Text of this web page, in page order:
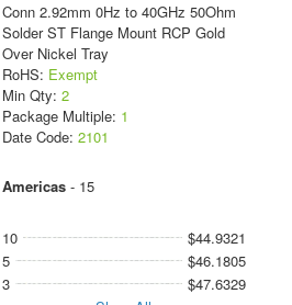
Conn 2.92mm 0Hz to 40GHz 50Ohm
Solder ST Flange Mount RCP Gold
Over Nickel Tray
RoHS: Exempt
Min Qty: 2
Package Multiple: 1
Date Code: 2101
Americas- 15
10
$44.9321
5
$46.1805
3
$47.6329